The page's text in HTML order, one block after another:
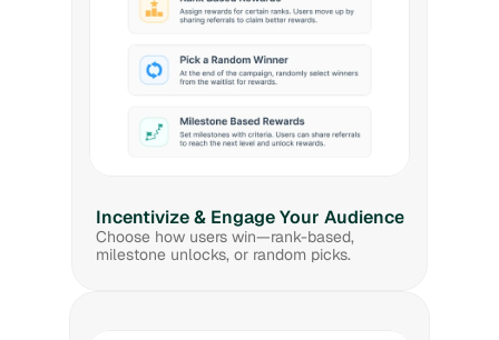
Incentivize & Engage Your Audience
Choose how users win—rank-based,
milestone unlocks, or random picks.